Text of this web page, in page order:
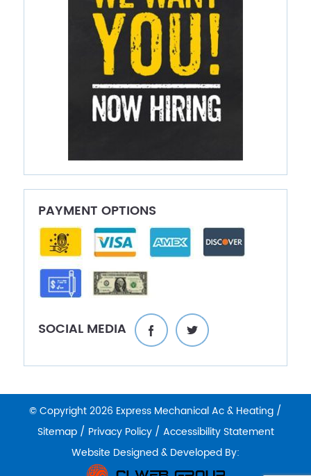
PAYMENT OPTIONS
SOCIAL MEDIA
© Copyright 2026 Express Mechanical Ac & Heating /
Sitemap/ Privacy Policy/ Accessibility Statement
Website Designed & Developed By: